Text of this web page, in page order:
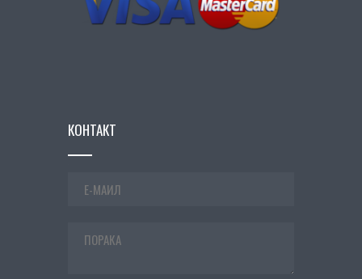
КОНТАКТ